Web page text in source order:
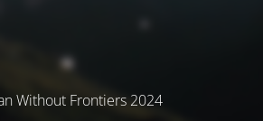
Without Frontiers 2024